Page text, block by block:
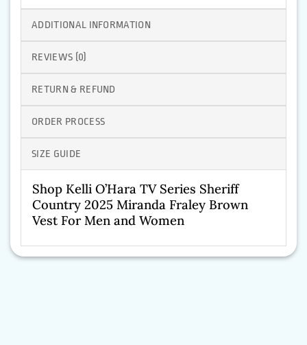
ADDITIONAL INFORMATION
REVIEWS (0)
RETURN & REFUND
ORDER PROCESS
SIZE GUIDE
Shop Kelli O’Hara TV Series Sheriff
Country 2025 Miranda Fraley Brown
Vest For Men and Women